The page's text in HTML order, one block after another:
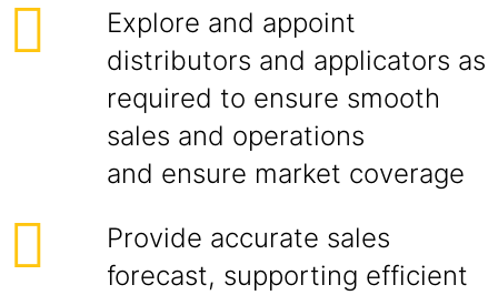
Explore and appoint
distributors and applicators as
required to ensure smooth
sales and operations
and ensure market coverage
Provide accurate sales
forecast, supporting efficient